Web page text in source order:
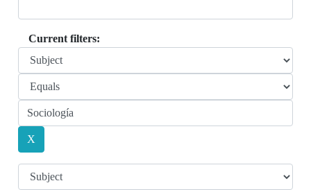
Current filters: